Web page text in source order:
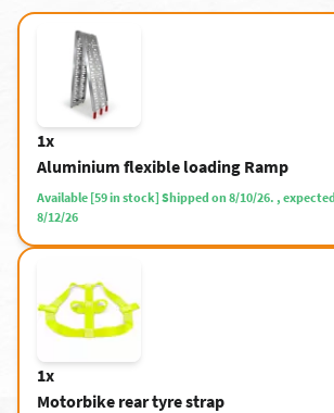
1x
Aluminium flexible loading Ramp
Available [59 in stock] Shipped on 8/10/26. ,
8/12/26
1x
Motorbike rear tyre strap